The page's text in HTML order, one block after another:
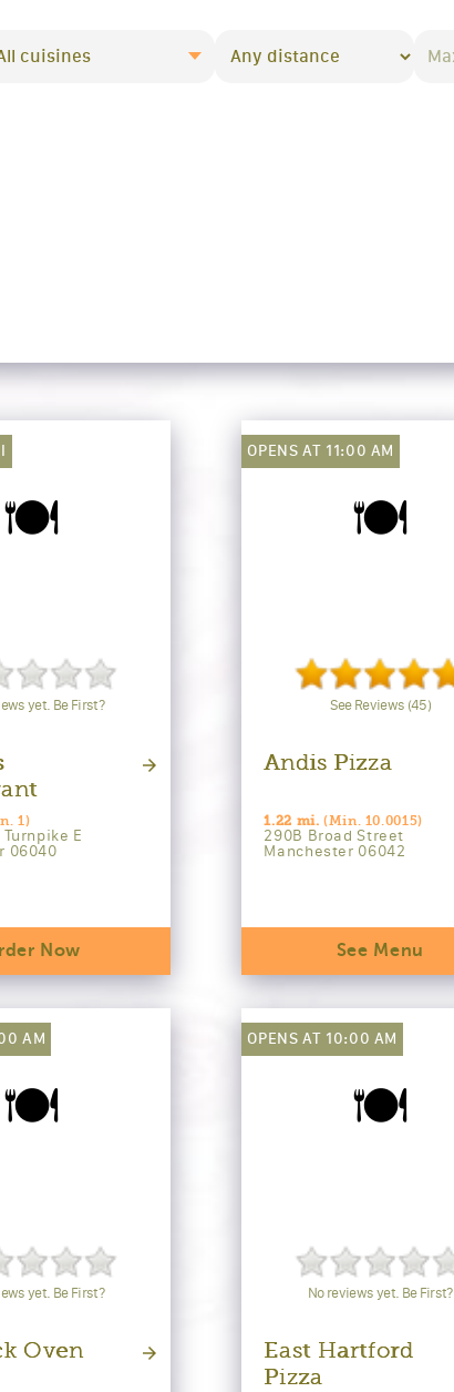
cuisines
🍽️
yet. Be First?
1)
E
06040
Now
🍽️
OPENS AT 11:00 AM
See Reviews (45)
Andis Pizza
1.22 mi.(Min. 10.0015)
290B Broad Street
Manchester 06042
See Menu
🍽️
AM
yet. Be First?
Oven
🍽️
OPENS AT 10:00 AM
No reviews yet. Be First?
East Hartford
Pizza